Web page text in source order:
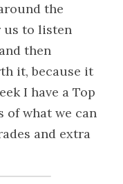
the
us to listen
then
it, because it
I have a Top
of what we can
and extra